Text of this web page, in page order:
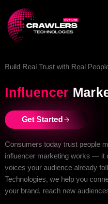
content
Build Real Trust with Real
Influencer
Get Started
Consumers today trust people
influencer marketing works — it
voices your audience already
Technologies, we help you
your brand, reach new